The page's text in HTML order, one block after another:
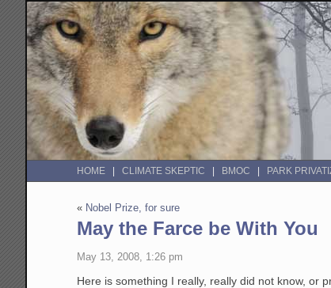
HOME CLIMATE SKEPTIC BMOC PARK
« Nobel Prize, for sure
May the Farce be With You
May 13, 2008, 1:26 pm
Here is something I really, really did not know, or